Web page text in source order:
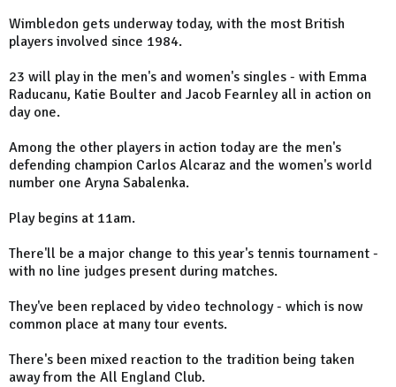
Wimbledon gets underway today, with the most British
players involved since 1984.
23 will play in the men's and women's singles - with Emma
Raducanu, Katie Boulter and Jacob Fearnley all in action on
day one.
Among the other players in action today are the men's
defending champion Carlos Alcaraz and the women's world
number one Aryna Sabalenka.
Play begins at 11am.
There'll be a major change to this year's tennis tournament -
with no line judges present during matches.
They've been replaced by video technology - which is now
common place at many tour events.
There's been mixed reaction to the tradition being taken
away from the All England Club.